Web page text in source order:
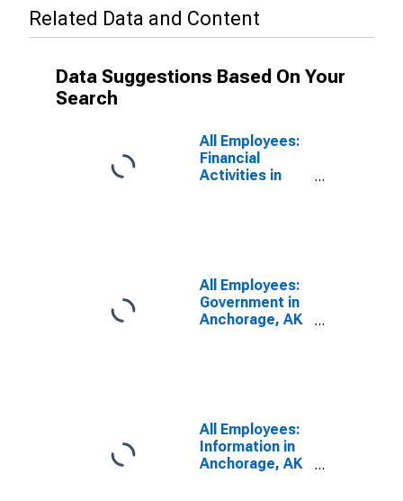
Related Data and Content
Data Suggestions Based On Your
Search
All Employees:
Financial
Activities in
All Employees:
Government in
Anchorage, AK
All Employees:
Information in
Anchorage, AK